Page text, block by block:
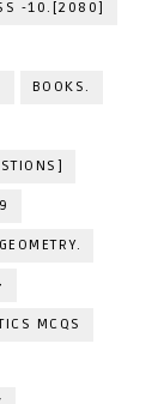
-10.[2080]
BOOKS.
MCQS